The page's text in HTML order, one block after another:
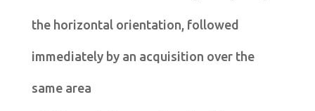
the horizontal orientation, followed
immediately by an acquisition over the
same area